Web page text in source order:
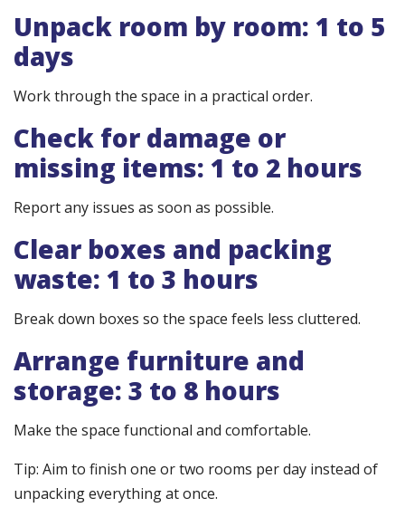
Unpack room by room: 1 to 5
days
Work through the space in a practical order.
Check for damage or
missing items: 1 to 2 hours
Report any issues as soon as possible.
Clear boxes and packing
waste: 1 to 3 hours
Break down boxes so the space feels less cluttered.
Arrange furniture and
storage: 3 to 8 hours
Make the space functional and comfortable.
Tip: Aim to finish one or two rooms per day instead of
unpacking everything at once.